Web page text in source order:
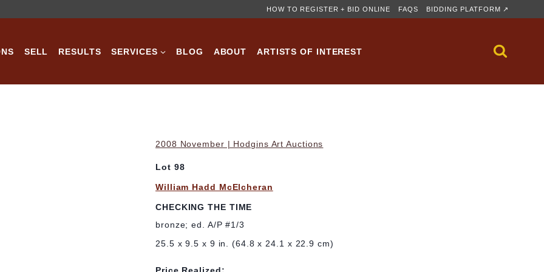
HOW TO REGISTER + BID ONLINE FAQS BIDDING PLATFORM ↗
SELL RESULTS SERVICES BLOG ABOUT ARTISTS OF INTEREST
2008 November | Hodgins Art Auctions
Lot 98
William Hadd McElcheran
CHECKING THE TIME
bronze; ed. A/P #1/3
25.5 x 9.5 x 9 in. (64.8 x 24.1 x 22.9 cm)
Price Realized: